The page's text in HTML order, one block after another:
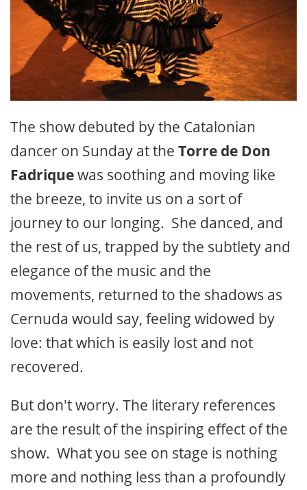
The show debuted by the Catalonian
dancer on Sunday at the Torre de Don
Fadriquewas soothing and moving like
the breeze, to invite us on a sort of
journey to our longing. She danced, and
the rest of us, trapped by the subtlety and
elegance of the music and the
movements, returned to the shadows as
Cernuda would say, feeling widowed by
love: that which is easily lost and not
recovered.
But don't worry. The literary references
are the result of the inspiring effect of the
show. What you see on stage is nothing
more and nothing less than a profoundly